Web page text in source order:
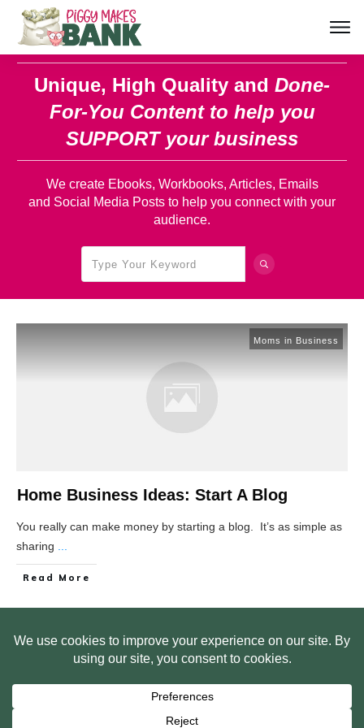
Unique, High Quality and Done-
For-You Content to help you
SUPPORT your business
We create Ebooks, Workbooks, Articles, Emails
and Social Media Posts to help you connect with your
audience.
Moms in Business
Home Business Ideas: Start A Blog
You really can make money by starting a blog. It’s as simple as
sharing
Read More
HOME ABOUT US
WEB SITE PRIVACY POLICY
FREE PLR STARTER LIBRARY
BITE SIZED TRAINING